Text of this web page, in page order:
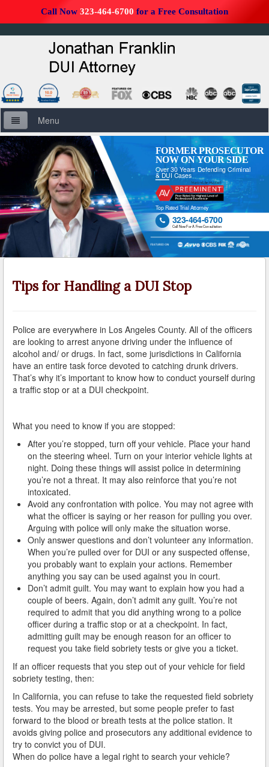
Call Now 323-464-6700 for a Free Consultation
Menu
Home
About Us
Firm Overview
DUI Defense Overview
DUI Resources
A Failed Breath Test
Bicycling While under the Influence
Breathalyzer, Blood, Urine, and Field Sobriety Tests
California DUI Breath/Blood Test Defenses
Convicted of DUI and Sentenced to Driving School?
Damaging Consequences of a Driving Under the
Influence Conviction
DMV Administrative Hearings
Do I Have the Right to Refuse to go through a DUI
Checkpoint?
Do You Take a Plea or Not?
Drivers License Suspension
DUI
DUI Checkpoints and Your Rights
DUI Penalties
Expungement/Record Clearing
Felony DUI
First Time DUI
Hit and Run
FORMER PROSECUTOR
NOW ON YOUR SIDE
Over 30 Years Defending Criminal
& DUI Cases
Top Rated Trial Attorney
 323-464-6700
Call Now For A Free Consultation
Tips for Handling a DUI Stop
Police are everywhere in Los Angeles County. All of the officers
are looking to arrest anyone driving under the influence of
alcohol and/ or drugs. In fact, some jurisdictions in California
have an entire task force devoted to catching drunk drivers.
That’s why it’s important to know how to conduct yourself during
a traffic stop or at a DUI checkpoint.
What you need to know if you are stopped:
After you’re stopped, turn off your vehicle. Place your hand
on the steering wheel. Turn on your interior vehicle lights at
night. Doing these things will assist police in determining
you’re not a threat. It may also reinforce that you’re not
intoxicated.
Avoid any confrontation with police. You may not agree with
what the officer is saying or her reason for pulling you over.
Arguing with police will only make the situation worse.
Only answer questions and don’t volunteer any information.
When you’re pulled over for DUI or any suspected offense,
you probably want to explain your actions. Remember
anything you say can be used against you in court.
Don’t admit guilt. You may want to explain how you had a
couple of beers. Again, don’t admit any guilt. You’re not
required to admit that you did anything wrong to a police
officer during a traffic stop or at a checkpoint. In fact,
admitting guilt may be enough reason for an officer to
request you take field sobriety tests or give you a ticket.
If an officer requests that you step out of your vehicle for field
sobriety testing, then:
In California, you can refuse to take the requested field sobriety
tests. You may be arrested, but some people prefer to fast
forward to the blood or breath tests at the police station. It
avoids giving police and prosecutors any additional evidence to
try to convict you of DUI.
When do police have a legal right to search your vehicle?